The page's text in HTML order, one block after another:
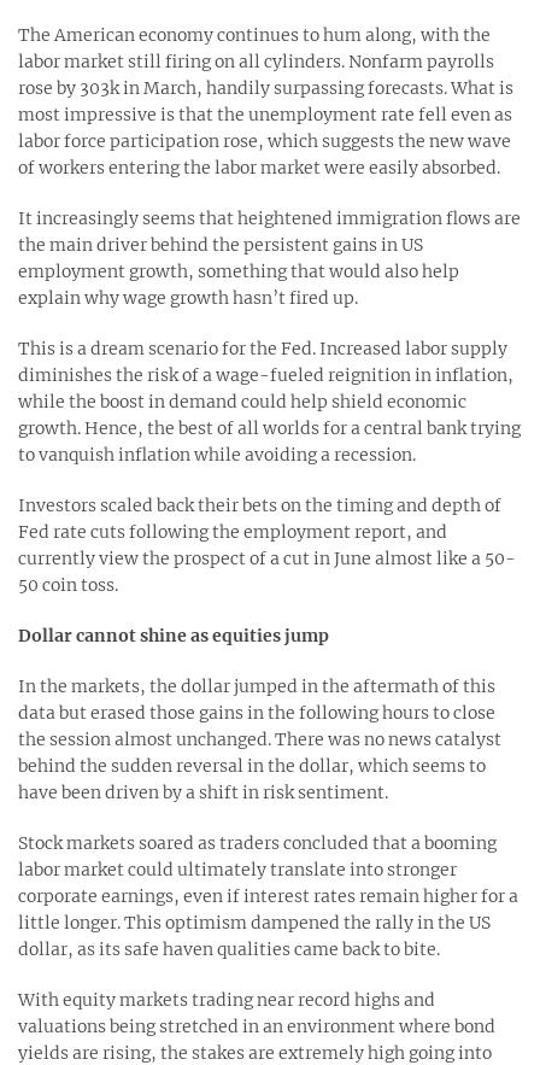
The American economy continues to hum along, with the
labor market still firing on all cylinders. Nonfarm payrolls
rose by 303k in March, handily surpassing forecasts. What is
most impressive is that the unemployment rate fell even as
labor force participation rose, which suggests the new wave
of workers entering the labor market were easily absorbed.
It increasingly seems that heightened immigration flows are
the main driver behind the persistent gains in US
employment growth, something that would also help
explain why wage growth hasn’t fired up.
This is a dream scenario for the Fed. Increased labor supply
diminishes the risk of a wage-fueled reignition in inflation,
while the boost in demand could help shield economic
growth. Hence, the best of all worlds for a central bank trying
to vanquish inflation while avoiding a recession.
Investors scaled back their bets on the timing and depth of
Fed rate cuts following the employment report, and
currently view the prospect of a cut in June almost like a 50-
50 coin toss.
Dollar cannot shine as equities jump
In the markets, the dollar jumped in the aftermath of this
data but erased those gains in the following hours to close
the session almost unchanged. There was no news catalyst
behind the sudden reversal in the dollar, which seems to
have been driven by a shift in risk sentiment.
Stock markets soared as traders concluded that a booming
labor market could ultimately translate into stronger
corporate earnings, even if interest rates remain higher for a
little longer. This optimism dampened the rally in the US
dollar, as its safe haven qualities came back to bite.
With equity markets trading near record highs and
valuations being stretched in an environment where bond
yields are rising, the stakes are extremely high going into